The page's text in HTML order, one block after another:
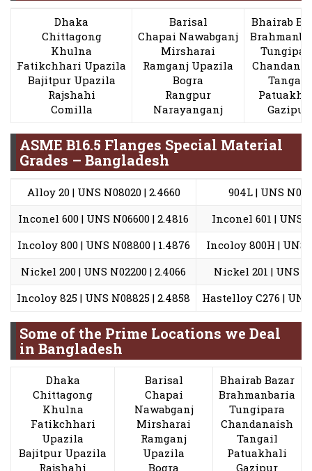
Dhaka
Chittagong
Khulna
Fatikchhari Upazila
Bajitpur Upazila
Rajshahi
Comilla
Barisal
Chapai Nawabganj
Mirsharai
Ramganj Upazila
Bogra
Rangpur
Narayanganj
Bhairab
Tangail
Gazipur
ASME B16.5 Flanges Special Material
Grades – Bangladesh
Alloy 20 | UNS N08020 | 2.4660
904L | UNS
Inconel 600 | UNS N06600 | 2.4816
Inconel 601 | UNS
Incoloy 800 | UNS N08800 | 1.4876
Incoloy 800H | UNS
Nickel 200 | UNS N02200 | 2.4066
Nickel 201 | UNS
Incoloy 825 | UNS N08825 | 2.4858
Hastelloy C276 | UNS
Some of the Prime Locations we Deal
in Bangladesh
Dhaka
Chittagong
Khulna
Fatikchhari
Upazila
Bajitpur Upazila
Rajshahi
Barisal
Chapai
Nawabganj
Mirsharai
Ramganj
Upazila
Bogra
Bhairab Bazar
Brahmanbaria
Tungipara
Chandanaish
Tangail
Patuakhali
Gazipur